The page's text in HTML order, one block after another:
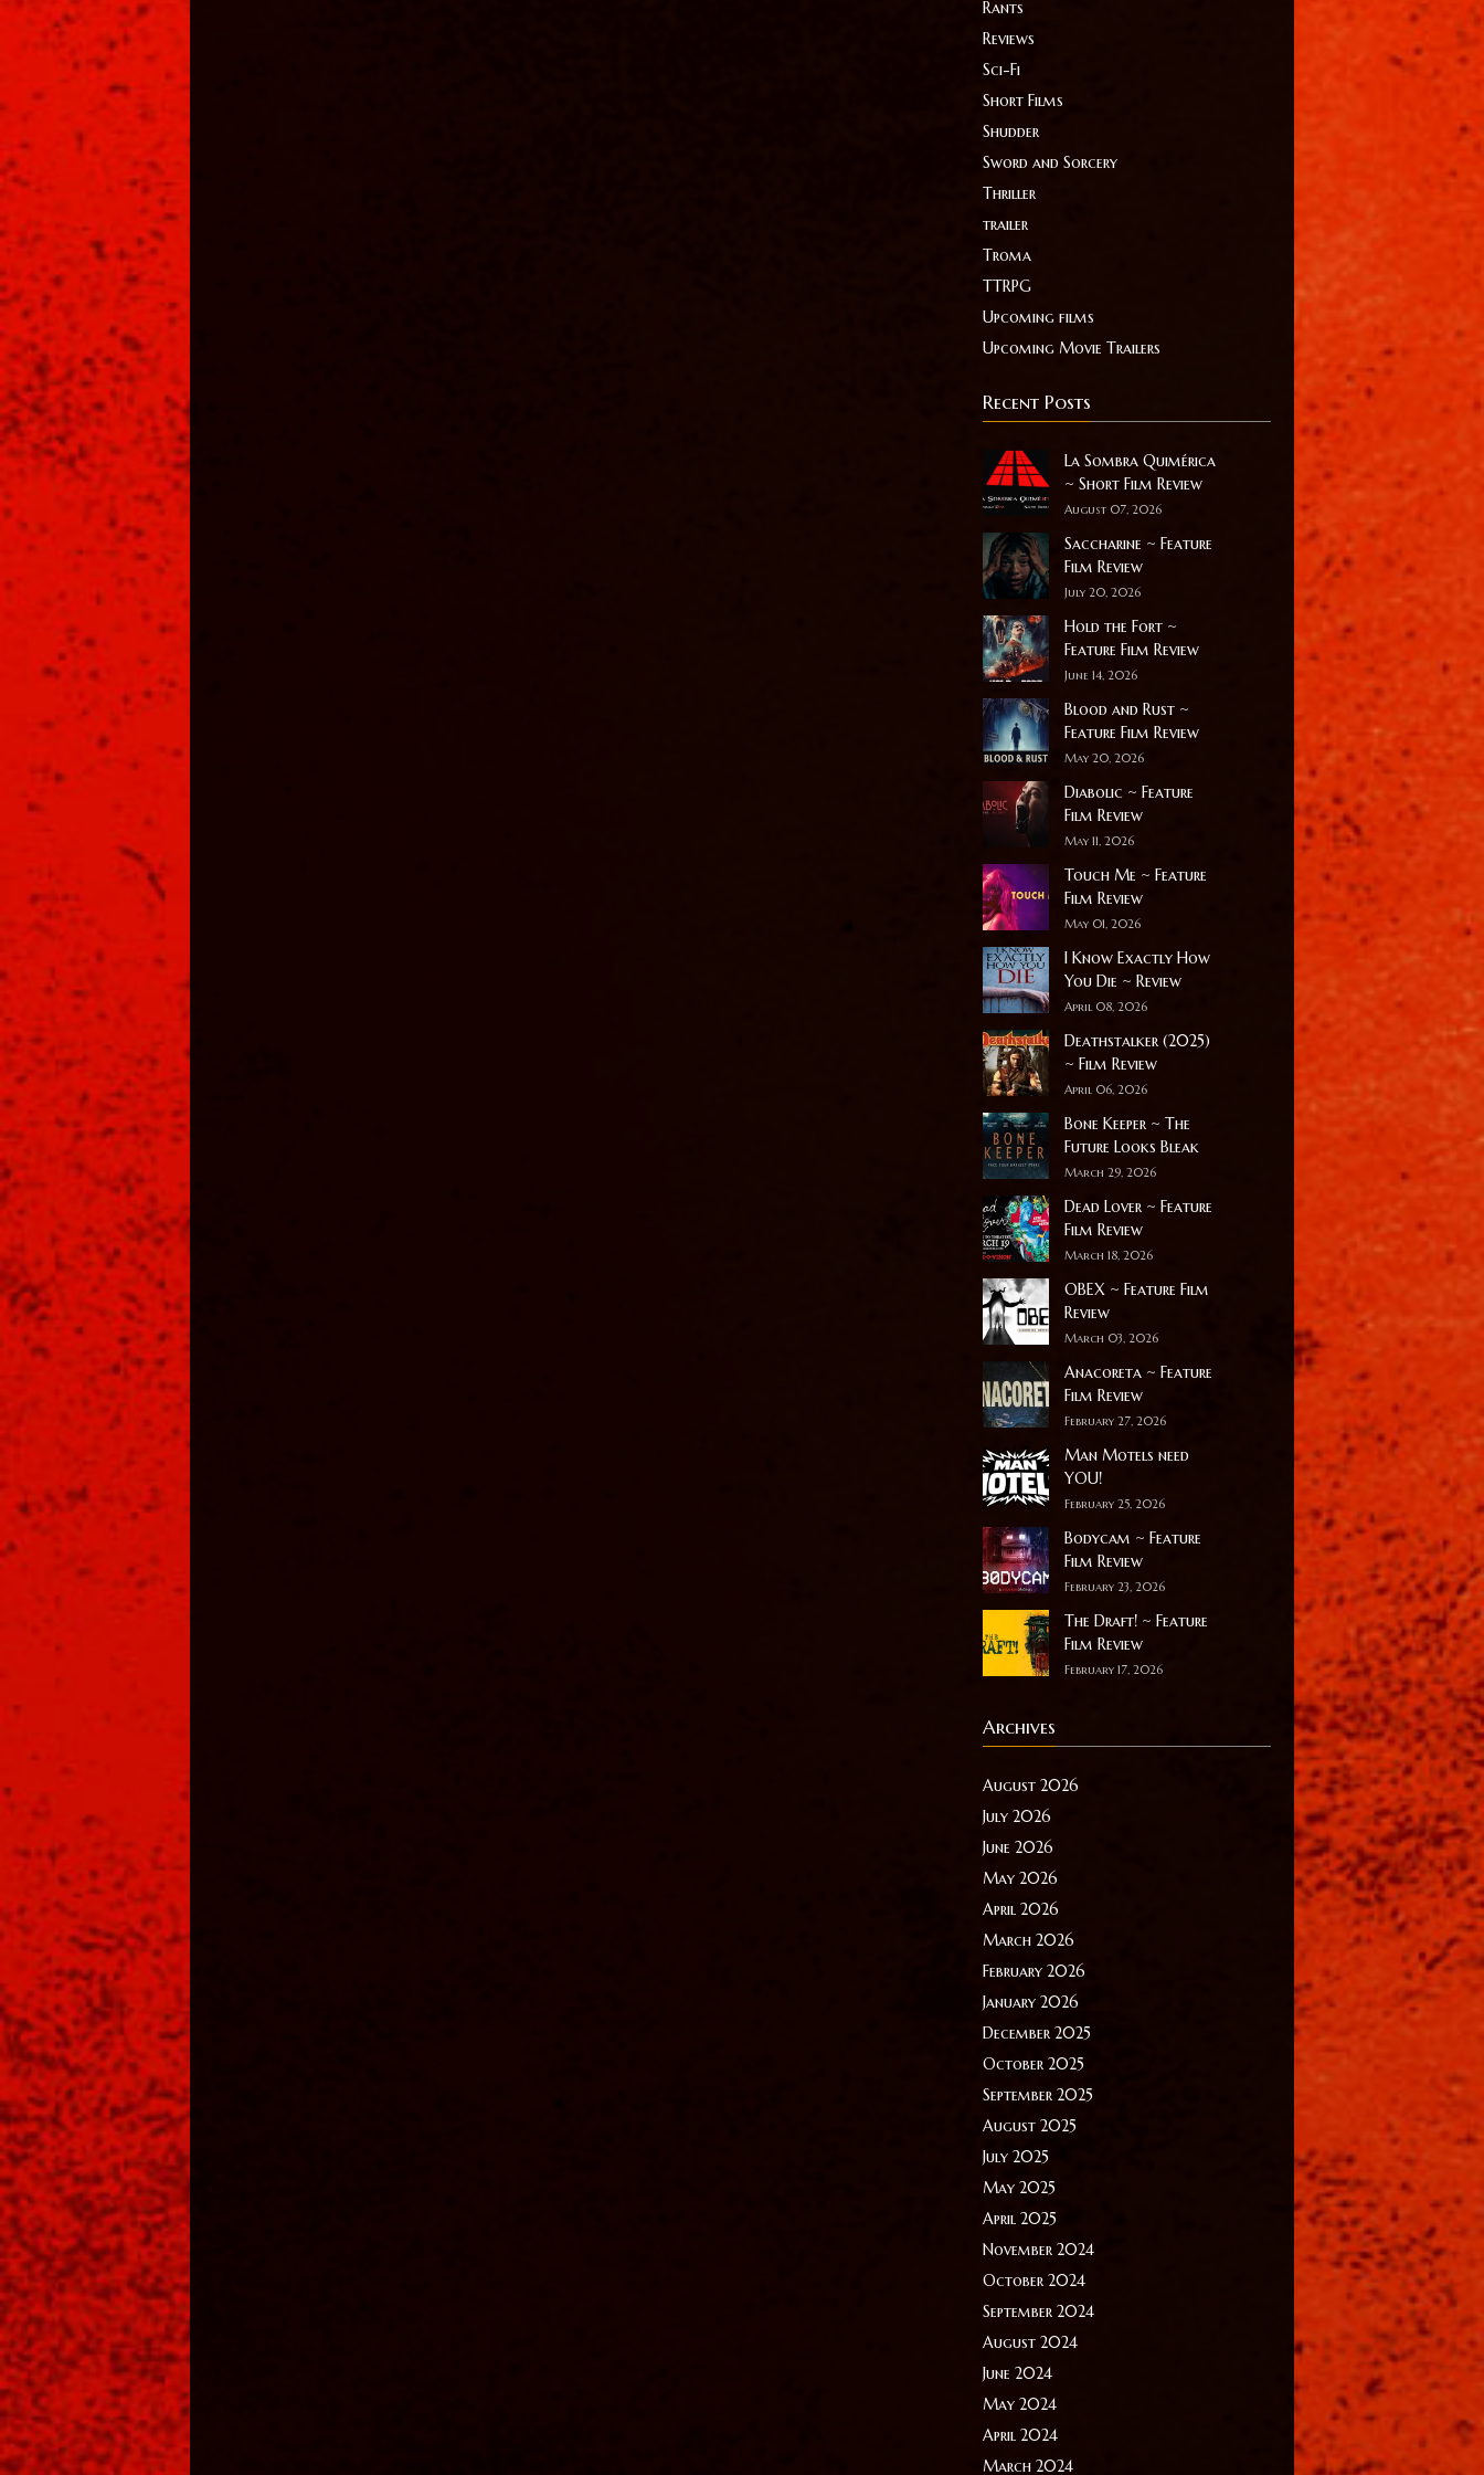
Rants
Reviews
Sci-Fi
Short Films
Shudder
Sword and Sorcery
Thriller
trailer
Troma
TTRPG
Upcoming films
Upcoming Movie Trailers
Recent Posts
La Sombra Quimérica
~ Short Film Review
August 07, 2026
Saccharine ~ Feature
Film Review
July 20, 2026
Hold the Fort ~
Feature Film Review
June 14, 2026
Blood and Rust ~
Feature Film Review
May 20, 2026
Diabolic ~ Feature
Film Review
May 11, 2026
Touch Me ~ Feature
Film Review
May 01, 2026
I Know Exactly How
You Die ~ Review
April 08, 2026
Deathstalker (2025)
~ Film Review
April 06, 2026
Bone Keeper ~ The
Future Looks Bleak
March 29, 2026
Dead Lover ~ Feature
Film Review
March 18, 2026
OBEX ~ Feature Film
Review
March 03, 2026
Anacoreta ~ Feature
Film Review
February 27, 2026
Man Motels need
YOU!
February 25, 2026
Bodycam ~ Feature
Film Review
February 23, 2026
The Draft! ~ Feature
Film Review
February 17, 2026
Archives
August 2026
July 2026
June 2026
May 2026
April 2026
March 2026
February 2026
January 2026
December 2025
October 2025
September 2025
August 2025
July 2025
May 2025
April 2025
November 2024
October 2024
September 2024
August 2024
June 2024
May 2024
April 2024
March 2024